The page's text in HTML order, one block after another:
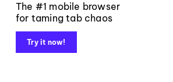
The #1 mobile browser
for taming tab chaos
Try it now!